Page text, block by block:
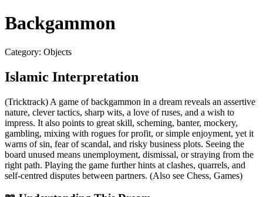
Backgammon
Category: Objects
Islamic Interpretation
(Tricktrack) A game of backgammon in a dream reveals an assertive
nature, clever tactics, sharp wits, a love of ruses, and a wish to
impress. It also points to great skill, scheming, banter, mockery,
gambling, mixing with rogues for profit, or simple enjoyment, yet it
warns of sin, fear of scandal, and risky business plots. Seeing the
board unused means unemployment, dismissal, or straying from the
right path. Playing the game further hints at clashes, quarrels, and
self-centred disputes between partners. (Also see Chess, Games)